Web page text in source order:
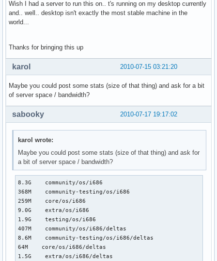
Wish I had a server to run this on.. t's running on my desktop currently
and.. well.. desktop isn't exactly the most stable machine in the
world...
Thanks for bringing this up
2010-07-15 03:21:20
karol
Maybe you could post some stats (size of that thing) and ask for a bit
of server space / bandwidth?
2010-07-17 19:17:02
sabooky
karol wrote:
Maybe you could post some stats (size of that thing) and ask for
a bit of server space / bandwidth?
8.3G    community/os/i686
368M    community-testing/os/i686
259M    core/os/i686
9.0G    extra/os/i686
1.9G    testing/os/i686
407M    community/os/i686/deltas
8.6M    community-testing/os/i686/deltas
64M    core/os/i686/deltas
1.5G    extra/os/i686/deltas